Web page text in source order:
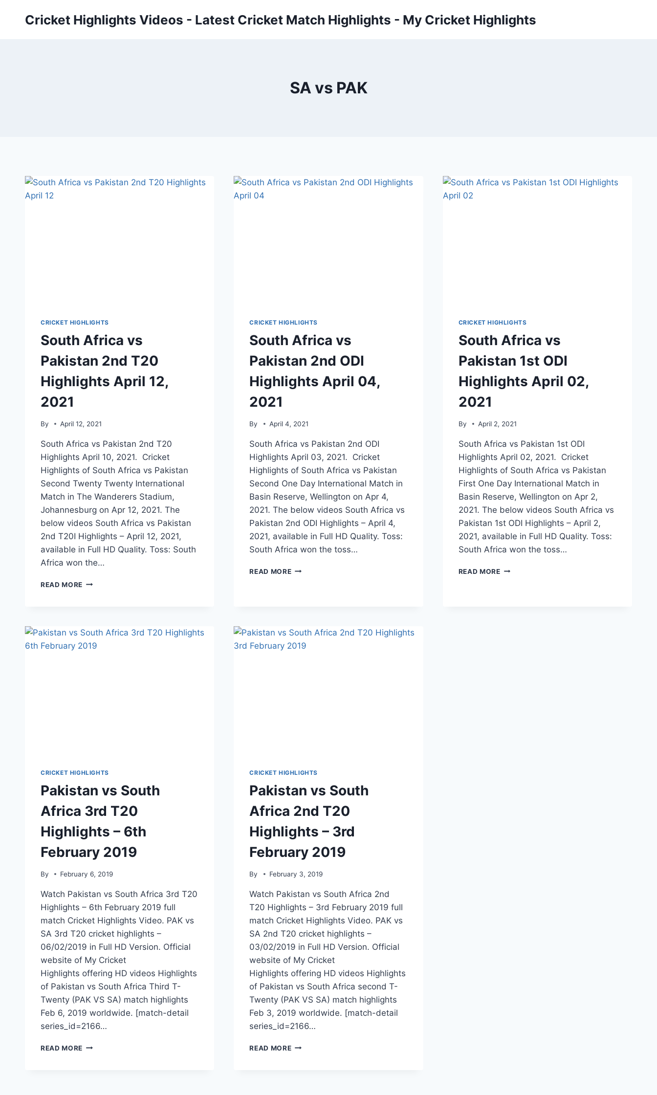
Cricket Highlights Videos - Latest Cricket Match Highlights - My Cricket Highlights
SA vs PAK
CRICKET HIGHLIGHTS
South Africa vs
Pakistan 2nd T20
Highlights April 12,
2021
By April 12, 2021
South Africa vs Pakistan 2nd T20
Highlights April 10, 2021. Cricket
Highlights of South Africa vs Pakistan
Second Twenty Twenty International
Match in The Wanderers Stadium,
Johannesburg on Apr 12, 2021. The
below videos South Africa vs Pakistan
2nd T20I Highlights – April 12, 2021,
available in Full HD Quality. Toss: South
Africa won the…
READ MORE SOUTH
T20
HIGHLIGHTS
CRICKET HIGHLIGHTS
South Africa vs
Pakistan 2nd ODI
Highlights April 04,
2021
By April 4, 2021
South Africa vs Pakistan 2nd ODI
Highlights April 03, 2021. Cricket
Highlights of South Africa vs Pakistan
Second One Day International Match in
Basin Reserve, Wellington on Apr 4,
2021. The below videos South Africa vs
Pakistan 2nd ODI Highlights – April 4,
2021, available in Full HD Quality. Toss:
South Africa won the toss…
READ MORESOUTH
HIGHLIGHTS
APRIL
04,
CRICKET HIGHLIGHTS
South Africa vs
Pakistan 1st ODI
Highlights April 02,
2021
By April 2, 2021
South Africa vs Pakistan 1st ODI
Highlights April 02, 2021. Cricket
Highlights of South Africa vs Pakistan
First One Day International Match in
Basin Reserve, Wellington on Apr 2,
2021. The below videos South Africa vs
Pakistan 1st ODI Highlights – April 2,
2021, available in Full HD Quality. Toss:
South Africa won the toss…
READ MORESOUTH
CRICKET HIGHLIGHTS
Pakistan vs South
Africa 3rd T20
Highlights – 6th
February 2019
By February 6, 2019
Watch Pakistan vs South Africa 3rd T20
Highlights – 6th February 2019 full
match Cricket Highlights Video. PAK vs
SA 3rd T20 cricket highlights –
06/02/2019 in Full HD Version. Official
website of My Cricket
Highlights offering HD videos Highlights
of Pakistan vs South Africa Third T-
Twenty (PAK VS SA) match highlights
Feb 6, 2019 worldwide. [match-detail
series_id=2166…
READ MORE PAKISTAN
CRICKET HIGHLIGHTS
Pakistan vs South
Africa 2nd T20
Highlights – 3rd
February 2019
By February 3, 2019
Watch Pakistan vs South Africa 2nd
T20 Highlights – 3rd February 2019 full
match Cricket Highlights Video. PAK vs
SA 2nd T20 cricket highlights –
03/02/2019 in Full HD Version. Official
website of My Cricket
Highlights offering HD videos Highlights
of Pakistan vs South Africa second T-
Twenty (PAK VS SA) match highlights
Feb 3, 2019 worldwide. [match-detail
series_id=2166…
READ MOREPAKISTAN